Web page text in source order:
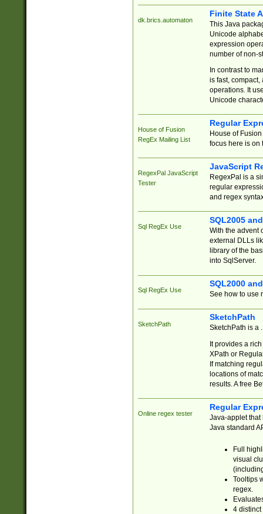
dk.brics.automaton
Finite State
This Java
Unicode
expression
number of non-
In contrast to
is fast,
operations. It
Unicode
House of Fusion
RegEx Mailing List
Regular
House of
focus here is on
RegexPal JavaScript
Tester
JavaScript
RegexPal is a
regular
and regex
Sql RegEx Use
SQL2005
With the advent
external DLLs
library of the
into SqlServer.
Sql RegEx Use
SQL2000
See how to use
SketchPath
SketchPath
SketchPath is a
It provides a
XPath or
If matching
locations of
results. A free
Online regex tester
Regular
Java-applet that
Java standard
Full
visual
Tooltips
regex.
4 distinct